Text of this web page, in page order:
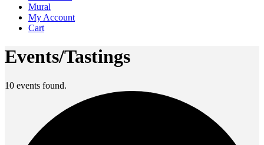
Mural
My Account
Cart
Events/Tastings
10 events found.